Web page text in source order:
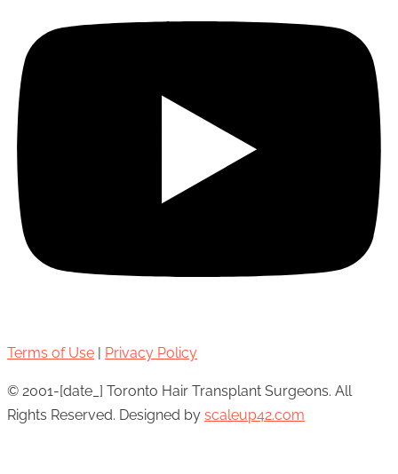
Terms of Use | Privacy Policy
© 2001-[date_] Toronto Hair Transplant Surgeons. All
Rights Reserved. Designed by scaleup42.com